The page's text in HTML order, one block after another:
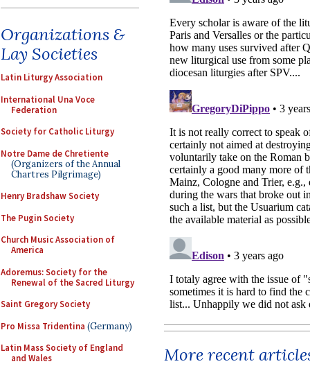
Organizations &
Lay Societies
Latin Liturgy Association
International Una Voce
Federation
Society for Catholic Liturgy
Notre Dame de Chretiente
(Organizers of the Annual
Chartres Pilgrimage)
Henry Bradshaw Society
The Pugin Society
Church Music Association of
America
Adoremus: Society for the
Renewal of the Sacred Liturgy
Saint Gregory Society
Pro Missa Tridentina (Germany)
Latin Mass Society of England
and Wales
More recent